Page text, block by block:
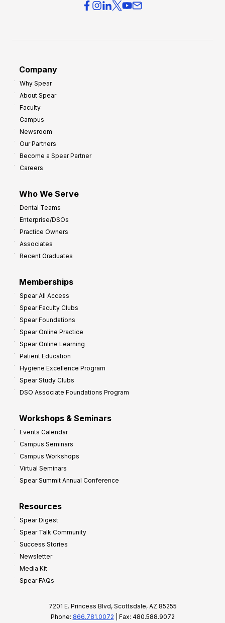
Company
Why Spear
About Spear
Faculty
Campus
Newsroom
Our Partners
Become a Spear Partner
Careers
Who We Serve
Dental Teams
Enterprise/DSOs
Practice Owners
Associates
Recent Graduates
Memberships
Spear All Access
Spear Faculty Clubs
Spear Foundations
Spear Online Practice
Spear Online Learning
Patient Education
Hygiene Excellence Program
Spear Study Clubs
DSO Associate Foundations Program
Workshops & Seminars
Events Calendar
Campus Seminars
Campus Workshops
Virtual Seminars
Spear Summit Annual Conference
Resources
Spear Digest
Spear Talk Community
Success Stories
Newsletter
Media Kit
Spear FAQs
7201 E. Princess Blvd, Scottsdale, AZ 85255
Phone: 866.781.0072 | Fax: 480.588.9072